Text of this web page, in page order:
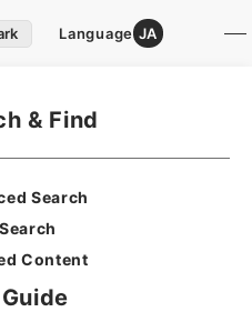
Language JA
& Find
Search
Content
Website User Guide